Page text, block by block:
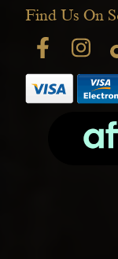
Find Us On